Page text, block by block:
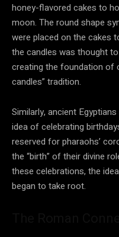
honey-flavored cakes to
moon. The round shape
were placed on the cakes
the candles was thought
creating the foundation of
candles” tradition.
Similarly, ancient
idea of celebrating
reserved for pharaohs’
the “birth” of their divine
these celebrations, the
began to take root.